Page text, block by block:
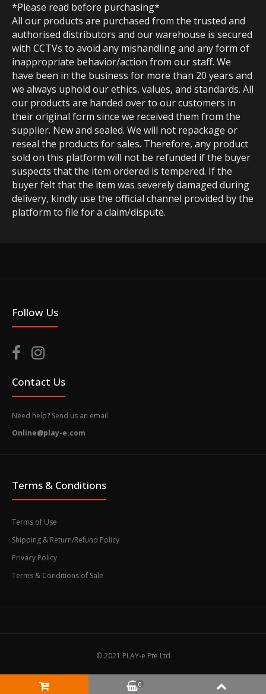
*Please read before purchasing*
All our products are purchased from the trusted and
authorised distributors and our warehouse is secured
with CCTVs to avoid any mishandling and any form of
inappropriate behavior/action from our staff. We
have been in the business for more than 20 years and
we always uphold our ethics, values, and standards. All
our products are handed over to our customers in
their original form since we received them from the
supplier. New and sealed. We will not repackage or
reseal the products for sales. Therefore, any product
sold on this platform will not be refunded if the buyer
suspects that the item ordered is tempered. If the
buyer felt that the item was severely damaged during
delivery, kindly use the official channel provided by the
platform to file for a claim/dispute.
Follow Us
Contact Us
Need help? Send us an email
Online@play-e.com
Terms & Conditions
Terms of Use
Shipping & Return/Refund Policy
Privacy Policy
Terms & Conditions of Sale
© 2021 PLAY-e Pte Ltd
0